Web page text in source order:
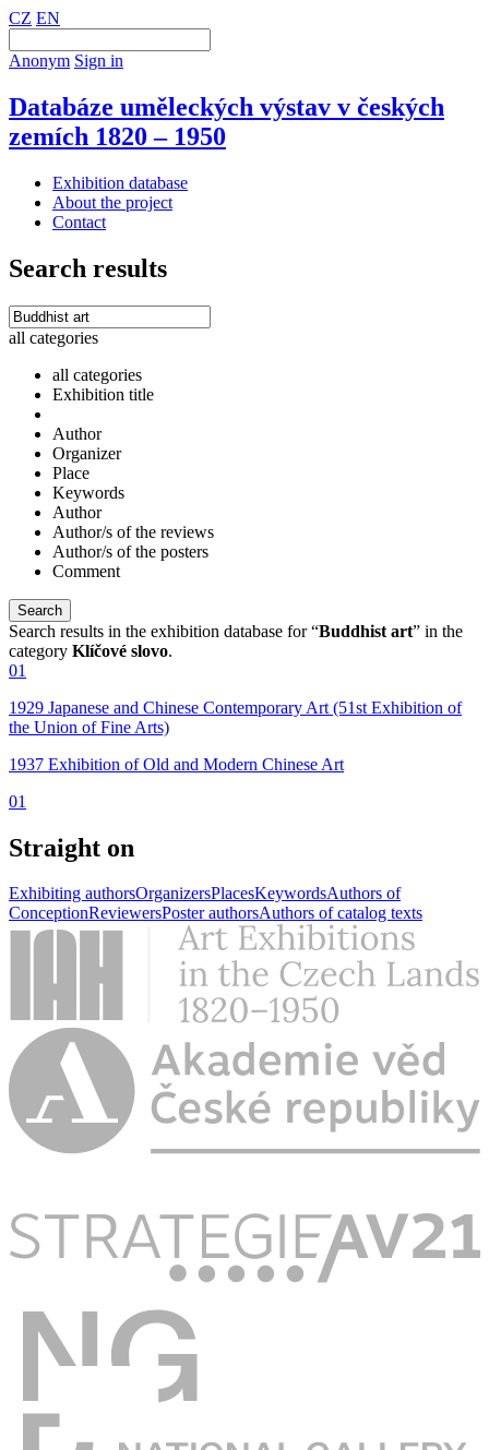
CZ EN
Anonym Sign in
Databáze uměleckých výstav v českých
zemích 1820 – 1950
Exhibition database
About the project
Contact
Search results
all categories
all categories
Exhibition title
Author
Organizer
Place
Keywords
Author
Author/s of the reviews
Author/s of the posters
Comment
Search results in the exhibition database for “Buddhist art” in the
category Klíčové slovo.
01
1929 Japanese and Chinese Contemporary Art (51st Exhibition of
the Union of Fine Arts)
1937 Exhibition of Old and Modern Chinese Art
01
Straight on
Exhibiting authorsOrganizersPlacesKeywordsAuthors of
ConceptionReviewersPoster authorsAuthors of catalog texts